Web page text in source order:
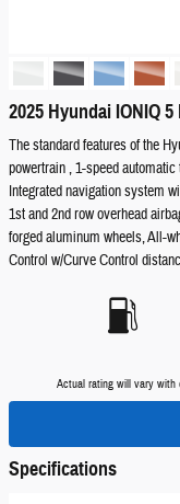
2025 Hyundai IONIQ
The standard features of the
powertrain , 1-speed
Integrated navigation system
1st and 2nd row overhead
forged aluminum wheels, All-
Control w/Curve Control
Actual rating will vary with
Specifications